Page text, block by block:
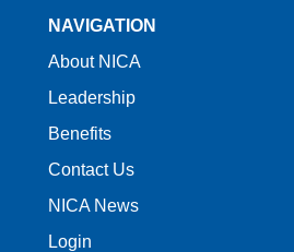
NAVIGATION
About NICA
Leadership
Benefits
Contact Us
NICA News
Login